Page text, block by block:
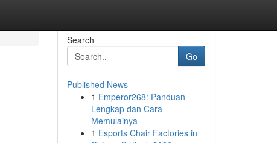
Search
Go
Published News
1 Emperor268: Panduan
Lengkap dan Cara
Memulainya
1 Esports Chair Factories in